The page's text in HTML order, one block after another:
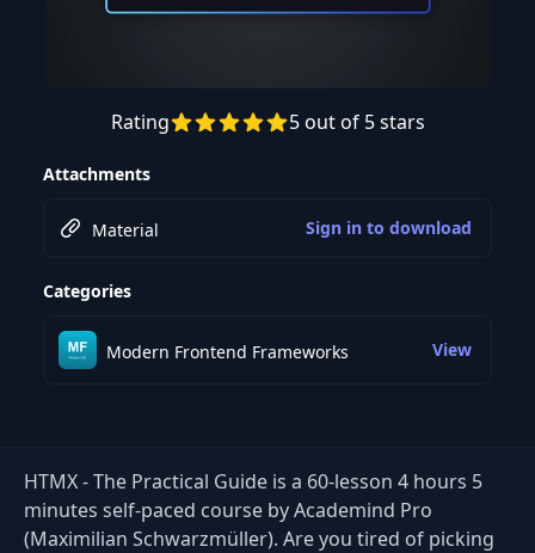
Preview this course
Rating 5 out of 5 stars
Attachments
Material Sign in to download
Categories
Modern Frontend Frameworks View
HTMX - The Practical Guide is a 60-lesson 4 hours 5
minutes self-paced course by Academind Pro
(Maximilian Schwarzmüller). Are you tired of picking